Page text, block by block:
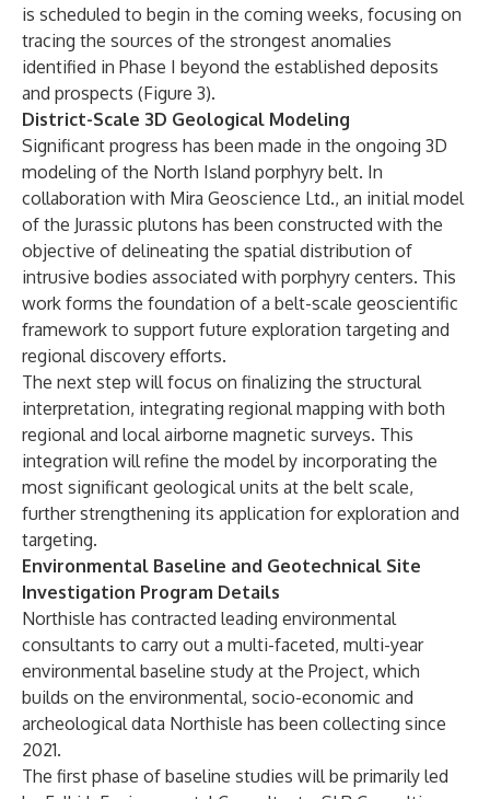
is scheduled to begin in the coming weeks, focusing on
tracing the sources of the strongest anomalies
identified in Phase I beyond the established deposits
and prospects (Figure 3).
District-Scale 3D Geological Modeling
Significant progress has been made in the ongoing 3D
modeling of the North Island porphyry belt. In
collaboration with Mira Geoscience Ltd., an initial model
of the Jurassic plutons has been constructed with the
objective of delineating the spatial distribution of
intrusive bodies associated with porphyry centers. This
work forms the foundation of a belt-scale geoscientific
framework to support future exploration targeting and
regional discovery efforts.
The next step will focus on finalizing the structural
interpretation, integrating regional mapping with both
regional and local airborne magnetic surveys. This
integration will refine the model by incorporating the
most significant geological units at the belt scale,
further strengthening its application for exploration and
targeting.
Environmental Baseline and Geotechnical Site
Investigation Program Details
Northisle has contracted leading environmental
consultants to carry out a multi-faceted, multi-year
environmental baseline study at the Project, which
builds on the environmental, socio-economic and
archeological data Northisle has been collecting since
2021.
The first phase of baseline studies will be primarily led